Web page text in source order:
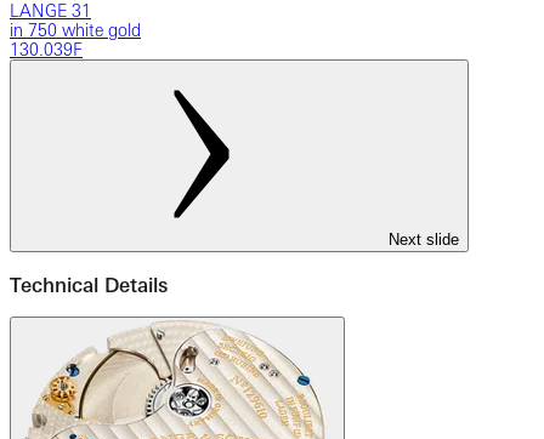
LANGE 31
in 750 white gold
130.039F
Next slide
Technical Details